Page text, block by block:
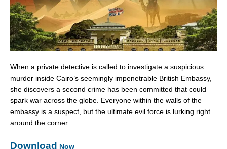
When a private detective is called to investigate a suspicious
murder inside Cairo’s seemingly impenetrable British Embassy,
she discovers a second crime has been committed that could
spark war across the globe. Everyone within the walls of the
embassy is a suspect, but the ultimate evil force is lurking right
around the corner.
Download Now